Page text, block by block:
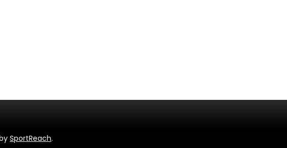
SportReach.